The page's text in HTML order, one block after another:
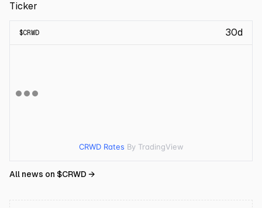
Ticker
$CRWD 30d
CRWD Rates By TradingView
All news on $CRWD →